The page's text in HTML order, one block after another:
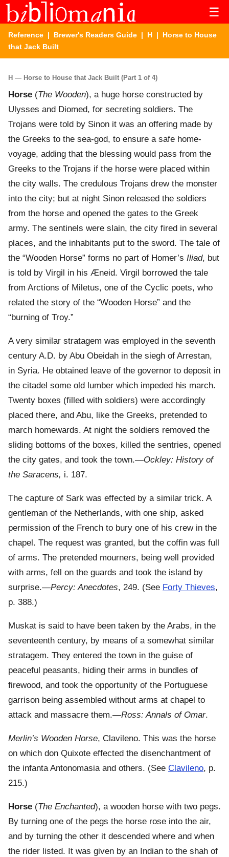
☰
Reference | Brewer's Readers Guide | H | Horse to House
that Jack Built
H — Horse to House that Jack Built (Part 1 of 4)
Horse (The Wooden), a huge horse constructed by
Ulysses and Diomed, for secreting soldiers. The
Trojans were told by Sinon it was an offering made by
the Greeks to the sea-god, to ensure a safe home-
voyage, adding that the blessing would pass from the
Greeks to the Trojans if the horse were placed within
the city walls. The credulous Trojans drew the monster
into the city; but at night Sinon released the soldiers
from the horse and opened the gates to the Greek
army. The sentinels were slain, the city fired in several
places, and the inhabitants put to the sword. The tale of
the “Wooden Horse” forms no part of Homer’s Iliad, but
is told by Virgil in his Æneid. Virgil borrowed the tale
from Arctions of Miletus, one of the Cyclic poets, who
related the story of the “Wooden Horse” and the
“burning of Troy.”
A very similar stratagem was employed in the seventh
century A.D. by Abu Obeidah in the siegh of Arrestan,
in Syria. He obtained leave of the governor to deposit in
the citadel some old lumber which impeded his march.
Twenty boxes (filled with soldiers) were accordingly
placed there, and Abu, like the Greeks, pretended to
march homewards. At night the soldiers removed the
sliding bottoms of the boxes, killed the sentries, opened
the city gates, and took the town.—Ockley: History of
the Saracens, i. 187.
The capture of Sark was effected by a similar trick. A
gentleman of the Netherlands, with one ship, asked
permission of the French to bury one of his crew in the
chapel. The request was granted, but the coffin was full
of arms. The pretended mourners, being well provided
with arms, fell on the guards and took the island by
surprise.—Percy: Anecdotes, 249. (See Forty Thieves,
p. 388.)
Muskat is said to have been taken by the Arabs, in the
seventeenth century, by means of a somewhat similar
stratagem. They entered the town in the guise of
peaceful peasants, hiding their arms in bundles of
firewood, and took the opportunity of the Portuguese
garrison being assembled without arms at chapel to
attack and massacre them.—Ross: Annals of Omar.
Merlin’s Wooden Horse, Clavileno. This was the horse
on which don Quixote effected the disenchantment of
the infanta Antonomasia and others. (See Clavileno, p.
215.)
Horse (The Enchanted), a wooden horse with two pegs.
By turning one of the pegs the horse rose into the air,
and by turning the other it descended where and when
the rider listed. It was given by an Indian to the shah of